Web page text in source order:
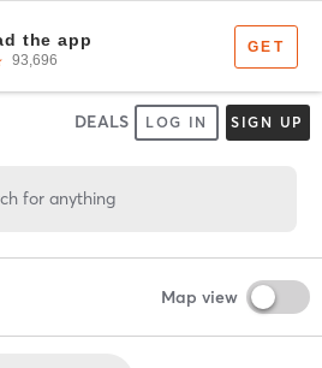
DEALS LOG IN SIGN UP
for anything
Map view